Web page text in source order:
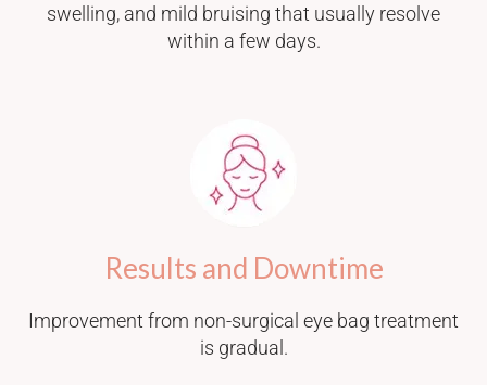
swelling, and mild bruising that usually resolve
within a few days.
Results and Downtime
Improvement from non-surgical eye bag treatment
is gradual.